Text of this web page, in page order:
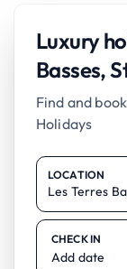
Luxury
Basses,
Find and
Holidays
LOCATION
CHECK IN
Add date